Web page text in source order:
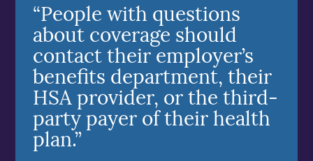
“People with questions
about coverage should
contact their employer’s
benefits department, their
HSA provider, or the third-
party payer of their health
plan.”